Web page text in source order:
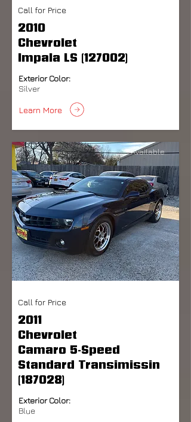
Call for Price
2010
Chevrolet
Impala LS (127002)
Exterior Color:
Silver
Learn More
Available
Call for Price
2011
Chevrolet
Camaro 5-Speed
Standard Transimissin
(187028)
Exterior Color:
Blue